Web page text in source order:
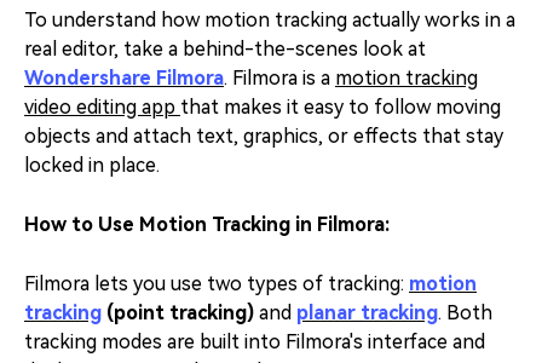
To understand how motion tracking actually works in a
real editor, take a behind-the-scenes look at
Wondershare Filmora. Filmora is a motion tracking
video editing app that makes it easy to follow moving
objects and attach text, graphics, or effects that stay
locked in place.
How to Use Motion Tracking in Filmora:
Filmora lets you use two types of tracking: motion
tracking (point tracking) and planar tracking. Both
tracking modes are built into Filmora's interface and